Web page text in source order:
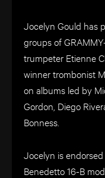
Jocelyn Gould has
groups of
trumpeter Etienne
winner trombonist
on albums led by
Gordon, Diego
Bonness.
Jocelyn is
Benedetto 16-B